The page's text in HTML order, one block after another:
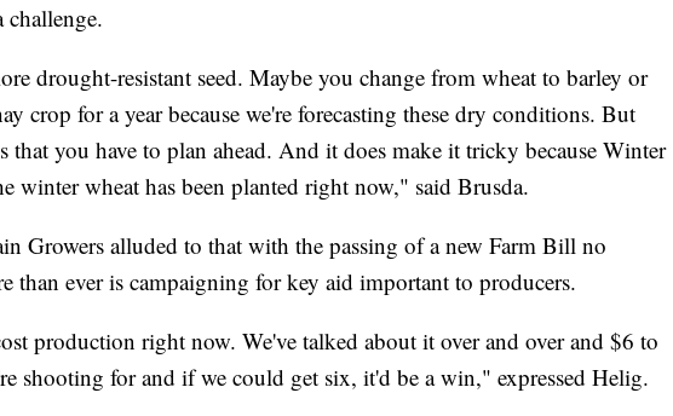
challenge.
drought-resistant seed. Maybe you change from wheat to barley or
crop for a year because we're forecasting these dry conditions. But
that you have to plan ahead. And it does make it tricky because Winter
winter wheat has been planted right now," said Brusda.
Growers alluded to that with the passing of a new Farm Bill no
than ever is campaigning for key aid important to producers.
production right now. We've talked about it over and over and $6 to
shooting for and if we could get six, it'd be a win," expressed Helig.